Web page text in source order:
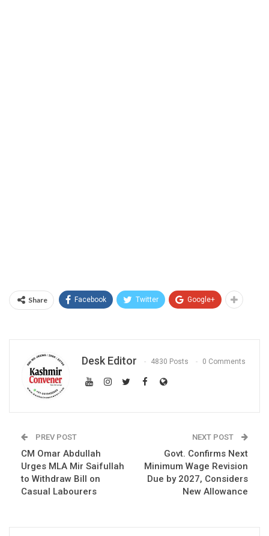
Share Facebook Twitter Google+
Desk Editor 4830 Posts 0 Comments
PREV POST
CM Omar Abdullah
Urges MLA Mir Saifullah
to Withdraw Bill on
Casual Labourers
NEXT POST
Govt. Confirms Next
Minimum Wage Revision
Due by 2027, Considers
New Allowance